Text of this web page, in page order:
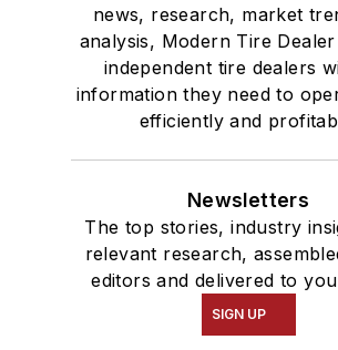
news, research, market
analysis, Modern Tire
independent tire dealers
information they need to
efficiently and
Newsletters
The top stories, industry
relevant research,
editors and delivered to
SIGN UP